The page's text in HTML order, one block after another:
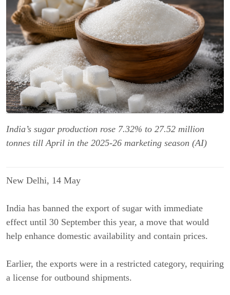
India’s sugar production rose 7.32% to 27.52 million
tonnes till April in the 2025-26 marketing season (AI)
New Delhi, 14 May
India has banned the export of sugar with immediate
effect until 30 September this year, a move that would
help enhance domestic availability and contain prices.
Earlier, the exports were in a restricted category, requiring
a license for outbound shipments.